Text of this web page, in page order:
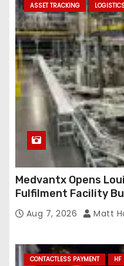
d
r
e
s
s
ASSET TRACKING
Medvantx Opens
Fulfilment Facility
Conveyance and
Aug 7, 2026 Matt
CONTACTLESS PAYMENT HF